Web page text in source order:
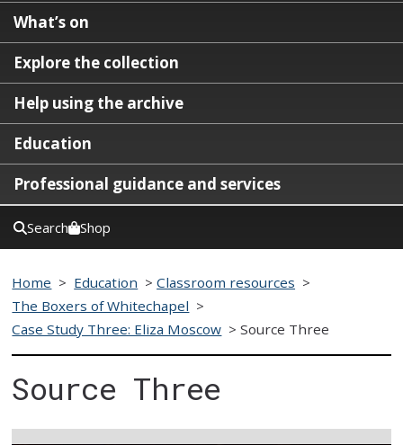
What’s on
Explore the collection
Help using the archive
Education
Professional guidance and services
Search Shop
Home > Education >Classroom resources >
The Boxers of Whitechapel >
Case Study Three: Eliza Moscow >Source Three
Source Three